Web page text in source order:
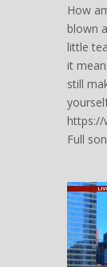
How
blown
little
it
still
https://
Full